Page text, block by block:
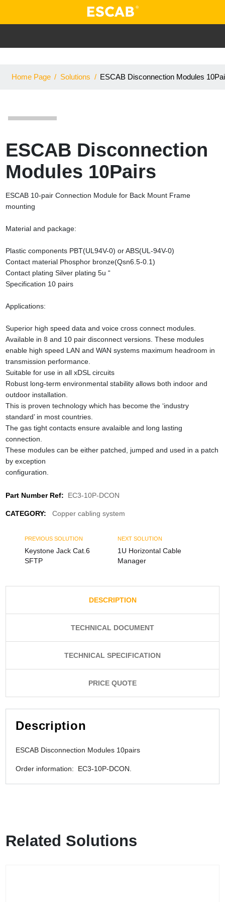
Home Page / Solutions / ESCAB Disconnection Modules
ESCAB Disconnection
Modules 10Pairs
ESCAB 10-pair Connection Module for Back Mount Frame
mounting
Material and package:
Plastic components PBT(UL94V-0) or ABS(UL-94V-0)
Contact material Phosphor bronze(Qsn6.5-0.1)
Contact plating Silver plating 5u “
Specification 10 pairs
Applications:
Superior high speed data and voice cross connect modules.
Available in 8 and 10 pair disconnect versions. These modules
enable high speed LAN and WAN systems maximum headroom in
transmission performance.
Suitable for use in all xDSL circuits
Robust long-term environmental stability allows both indoor and
outdoor installation.
This is proven technology which has become the ‘industry
standard’ in most countries.
The gas tight contacts ensure avalaible and long lasting
connection.
These modules can be either patched, jumped and used in a patch
by exception
configuration.
Part Number Ref: EC3-10P-DCON
CATEGORY: Copper cabling system
PREVIOUS SOLUTION
Keystone Jack Cat.6
SFTP
NEXT SOLUTION
1U Horizontal Cable
Manager
DESCRIPTION
TECHNICAL DOCUMENT
TECHNICAL SPECIFICATION
PRICE QUOTE
Description
ESCAB Disconnection Modules 10pairs
Order information: EC3-10P-DCON.
Related Solutions